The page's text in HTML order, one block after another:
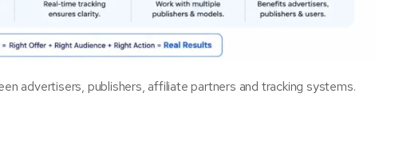
advertisers, publishers, affiliate partners and tracking systems.